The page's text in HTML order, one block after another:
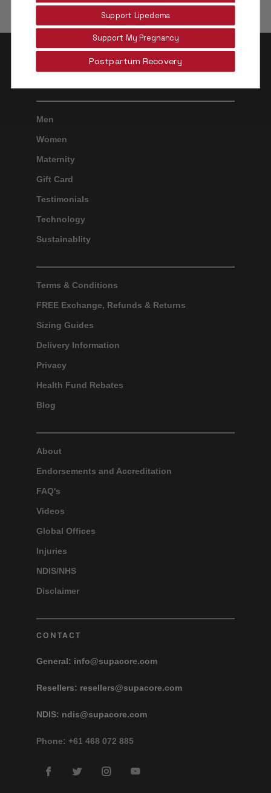
Post Post
Men
Women
Maternity
Gift Card
Testimonials
Technology
Sustainablity
Terms & Conditions
FREE Exchange, Refunds & Returns
Sizing Guides
Delivery Information
Privacy
Health Fund Rebates
Blog
About
Endorsements and Accreditation
FAQ's
Videos
Global Offices
Injuries
NDIS/NHS
Disclaimer
CONTACT
General: info@supacore.com
Resellers: resellers@supacore.com
NDIS: ndis@supacore.com
Phone: +61 468 072 885
FacebookTwitter Instagram
Support Lipedema
Support My Pregnancy
Postpartum Recovery